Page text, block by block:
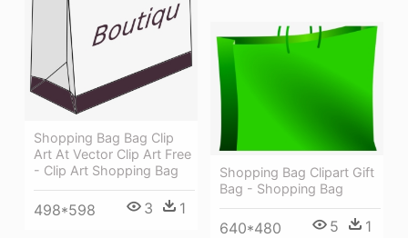
Shopping Bag Bag Clip
Art At Vector Clip Art Free
- Clip Art Shopping Bag
498*598 3 1
Shopping Bag Clipart Gift
Bag - Shopping Bag
640*480 5 1